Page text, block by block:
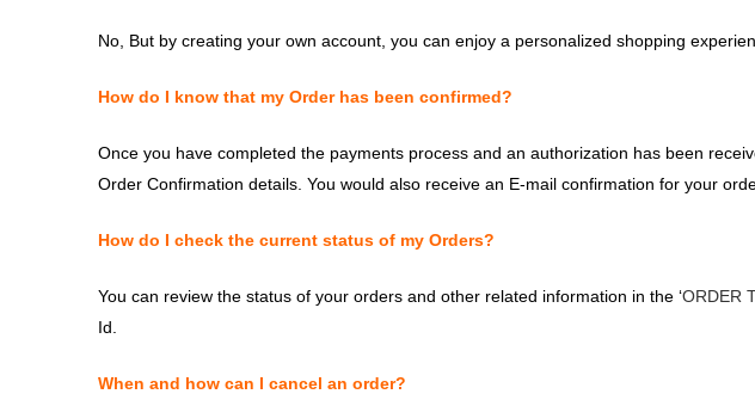
No, But by creating your own account, you can enjoy a personalized shopping
How do I know that my Order has been confirmed?
Once you have completed the payments process and an authorization has been
Order Confirmation details. You would also receive an E-mail confirmation for your
How do I check the current status of my Orders?
You can review the status of your orders and other related information in the ‘ORDER
Id.
When and how can I cancel an order?